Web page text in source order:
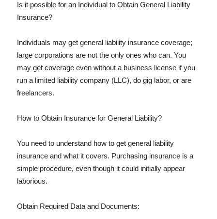
Is it possible for an Individual to Obtain General Liability
Insurance?
Individuals may get general liability insurance coverage;
large corporations are not the only ones who can. You
may get coverage even without a business license if you
run a limited liability company (LLC), do gig labor, or are
freelancers.
How to Obtain Insurance for General Liability?
You need to understand how to get general liability
insurance and what it covers. Purchasing insurance is a
simple procedure, even though it could initially appear
laborious.
Obtain Required Data and Documents: